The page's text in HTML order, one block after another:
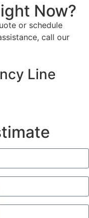
Now?
or schedule
call our
Line